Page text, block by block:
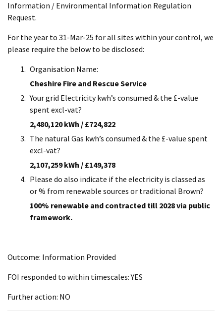
Information / Environmental Information Regulation
Request.
For the year to 31-Mar-25 for all sites within your control, we
please require the below to be disclosed:
Organisation Name:
Cheshire Fire and Rescue Service
Your grid Electricity kwh’s consumed & the £-value
spent excl-vat?
2,480,120 kWh / £724,822
The natural Gas kwh’s consumed & the £-value spent
excl-vat?
2,107,259 kWh / £149,378
Please do also indicate if the electricity is classed as
or % from renewable sources or traditional Brown?
100% renewable and contracted till 2028 via public
framework.
Outcome: Information Provided
FOI responded to within timescales: YES
Further action: NO